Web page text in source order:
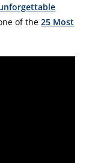
of the25 Most